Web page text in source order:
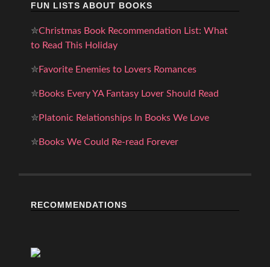
FUN LISTS ABOUT BOOKS
✮Christmas Book Recommendation List: What
to Read This Holiday
✮Favorite Enemies to Lovers Romances
✮Books Every YA Fantasy Lover Should Read
✮Platonic Relationships In Books We Love
✮Books We Could Re-read Forever
RECOMMENDATIONS